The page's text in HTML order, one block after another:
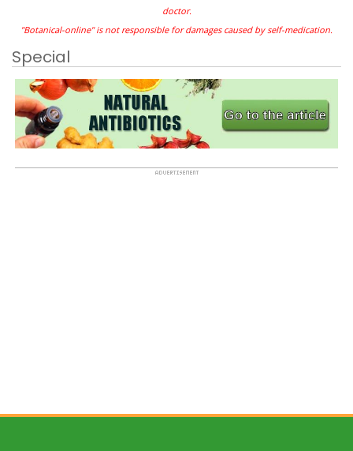
doctor.
"Botanical-online" is not responsible for damages caused by self-medication.
Special